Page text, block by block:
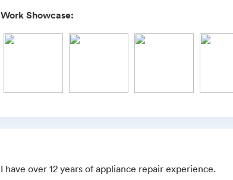
Work Showcase:
I have over 12 years of appliance repair experience.